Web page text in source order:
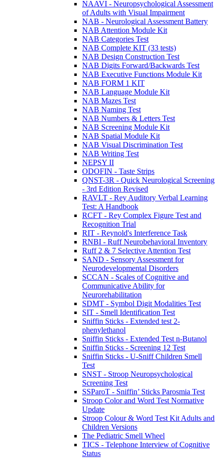
NAAVI - Neuropsychological Assessment
of Adults with Visual Impairment
NAB - Neurological Assessment Battery
NAB Attention Module Kit
NAB Categories Test
NAB Complete KIT (33 tests)
NAB Design Construction Test
NAB Digits Forward/Backwards Test
NAB Executive Functions Module Kit
NAB FORM 1 KIT
NAB Language Module Kit
NAB Mazes Test
NAB Naming Test
NAB Numbers & Letters Test
NAB Screening Module Kit
NAB Spatial Module Kit
NAB Visual Discrimination Test
NAB Writing Test
NEPSY II
ODOFIN - Taste Strips
QNST-3R - Quick Neurological Screening
- 3rd Edition Revised
RAVLT - Rey Auditory Verbal Learning
Test: A Handbook
RCFT - Rey Complex Figure Test and
Recognition Trial
RIT - Reynold's Interference Task
RNBI - Ruff Neurobehavioral Inventory
Ruff 2 & 7 Selective Attention Test
SAND - Sensory Assessment for
Neurodevelopmental Disorders
SCCAN - Scales of Cognitive and
Communicative Ability for
Neurorehabilitation
SDMT - Symbol Digit Modalities Test
SIT - Smell Identification Test
Sniffin Sticks - Extended test 2-
phenylethanol
Sniffin Sticks - Extended Test n-Butanol
Sniffin Sticks - Screening 12 Test
Sniffin Sticks - U-Sniff Children Smell
Test
SNST - Stroop Neuropsychological
Screening Test
SSParoT - Sniffin’ Sticks Parosmia Test
Stroop Color and Word Test Normative
Update
Stroop Colour & Word Test Kit Adults and
Children Versions
The Pediatric Smell Wheel
TICS - Telephone Interview of Cognitive
Status